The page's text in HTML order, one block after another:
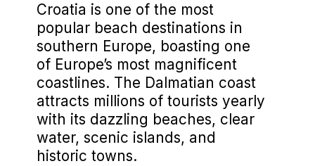
Croatia is one of the most
popular beach destinations in
southern Europe, boasting one
of Europe’s most magnificent
coastlines. The Dalmatian coast
attracts millions of tourists yearly
with its dazzling beaches, clear
water, scenic islands, and
historic towns.